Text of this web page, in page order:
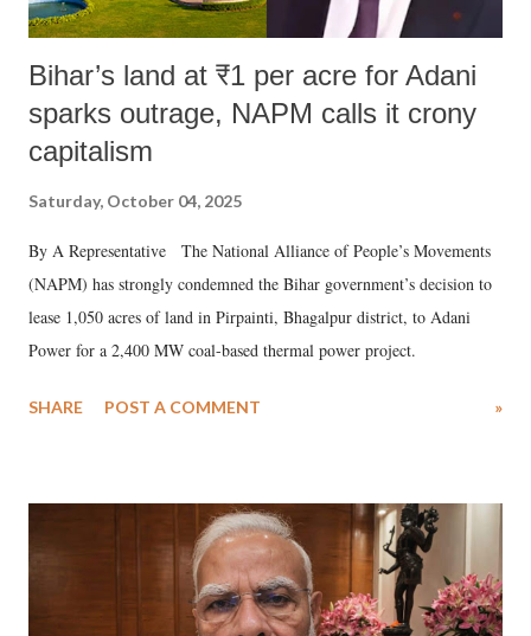
Bihar’s land at ₹1 per acre for Adani
sparks outrage, NAPM calls it crony
capitalism
Saturday, October 04, 2025
By A Representative The National Alliance of People’s Movements
(NAPM) has strongly condemned the Bihar government’s decision to
lease 1,050 acres of land in Pirpainti, Bhagalpur district, to Adani
Power for a 2,400 MW coal-based thermal power project.
SHARE POST A COMMENT »